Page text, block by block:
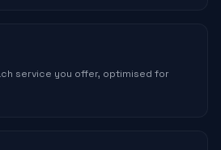
service you offer, optimised for